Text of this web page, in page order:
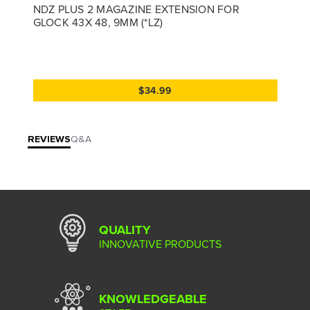
NDZ PLUS 2 MAGAZINE EXTENSION FOR
GLOCK 43X 48, 9MM (*LZ)
$34.99
REVIEWSQ&A
QUALITY
INNOVATIVE PRODUCTS
KNOWLEDGEABLE